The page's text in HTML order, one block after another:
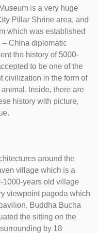
is a very huge
Pillar Shrine area, and
which was established
– China diplomatic
the history of 5000-
to be one of the
civilization in the form of
Inside, there are
history with picture,
around the
village which is a
years old village
viewpoint pagoda which
Buddha Bucha
the sitting on the
by 18